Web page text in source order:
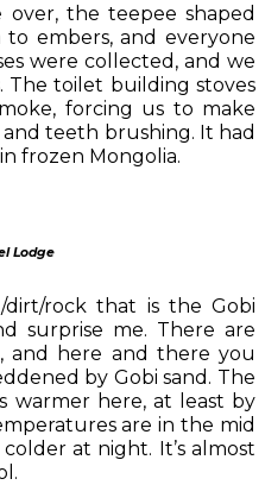
over, the teepee shaped
embers, and everyone
were collected, and we
The toilet building stoves
forcing us to make
teeth brushing. It had
frozen Mongolia.
Lodge
dirt/rock that is the Gobi
surprise me. There are
and here and there you
by Gobi sand. The
warmer here, at least by
are in the mid
at night. It’s almost